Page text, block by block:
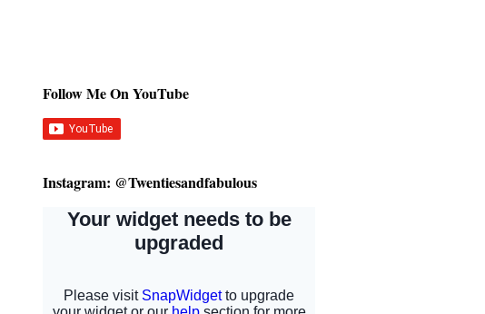
Follow Me On YouTube
Instagram: @Twentiesandfabulous